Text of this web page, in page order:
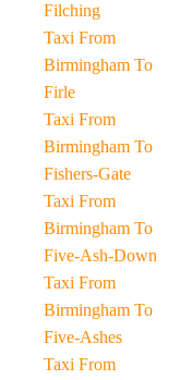
Filching
Taxi From
Birmingham To
Firle
Taxi From
Birmingham To
Fishers-Gate
Taxi From
Birmingham To
Five-Ash-Down
Taxi From
Birmingham To
Five-Ashes
Taxi From